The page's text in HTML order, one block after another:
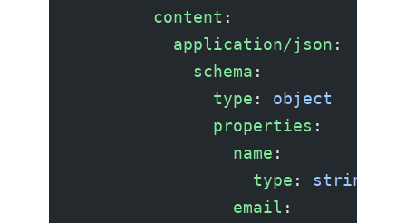
        content
:
          application/json
:
            schema
:
              type
: object
              properties
:
                name
:
                  type
: string
                email
: